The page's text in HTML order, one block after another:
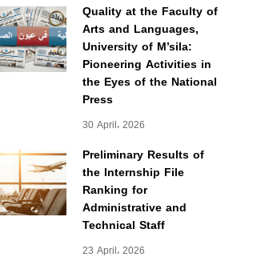
Quality at the Faculty of
Arts and Languages,
University of M’sila:
Pioneering Activities in
the Eyes of the National
Press
30 April، 2026
Preliminary Results of
the Internship File
Ranking for
Administrative and
Technical Staff
23 April، 2026